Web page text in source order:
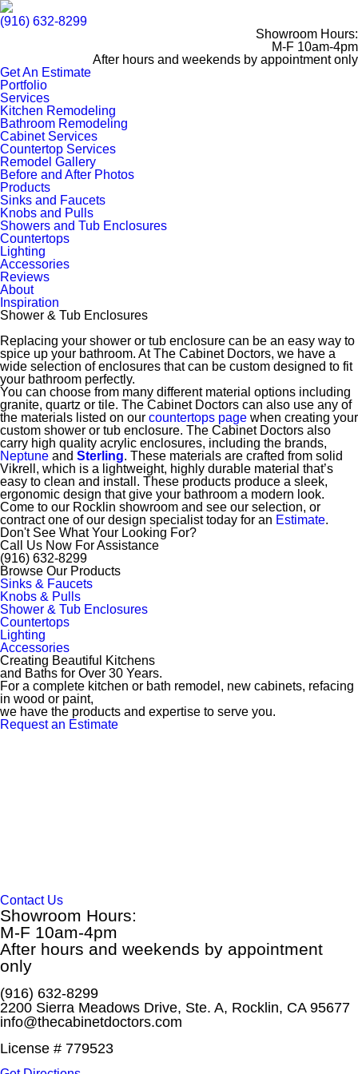
(916) 632-8299
Showroom Hours:
M-F 10am-4pm
After hours and weekends by appointment only
Get An Estimate
Portfolio
Services
Kitchen Remodeling
Bathroom Remodeling
Cabinet Services
Countertop Services
Remodel Gallery
Before and After Photos
Products
Sinks and Faucets
Knobs and Pulls
Showers and Tub Enclosures
Countertops
Lighting
Accessories
Reviews
About
Inspiration
Shower & Tub Enclosures
Replacing your shower or tub enclosure can be an easy way to
spice up your bathroom. At The Cabinet Doctors, we have a
wide selection of enclosures that can be custom designed to fit
your bathroom perfectly.
You can choose from many different material options including
granite, quartz or tile. The Cabinet Doctors can also use any of
the materials listed on our countertops page when creating your
custom shower or tub enclosure. The Cabinet Doctors also
carry high quality acrylic enclosures, including the brands,
Neptune and Sterling. These materials are crafted from solid
Vikrell, which is a lightweight, highly durable material that’s
easy to clean and install. These products produce a sleek,
ergonomic design that give your bathroom a modern look.
Come to our Rocklin showroom and see our selection, or
contract one of our design specialist today for an Estimate.
Don't See What Your Looking For?
Call Us Now For Assistance
(916) 632-8299
Browse Our Products
Sinks & Faucets
Knobs & Pulls
Shower & Tub Enclosures
Countertops
Lighting
Accessories
Creating Beautiful Kitchens
and Baths for Over 30 Years.
For a complete kitchen or bath remodel, new cabinets, refacing
in wood or paint,
we have the products and expertise to serve you.
Request an Estimate
Contact Us
Showroom Hours:
M-F 10am-4pm
After hours and weekends by appointment
only
(916) 632-8299
2200 Sierra Meadows Drive, Ste. A, Rocklin, CA 95677
info@thecabinetdoctors.com
License # 779523